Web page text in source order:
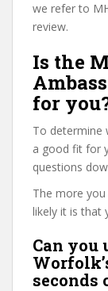
we refer to
review.
Is the
for
To determine
a good fit for
questions
The more
likely it is that
Can you
seconds